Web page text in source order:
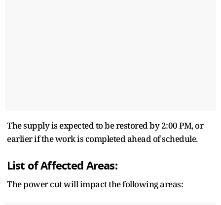
The supply is expected to be restored by 2:00 PM, or
earlier if the work is completed ahead of schedule.
List of Affected Areas:
The power cut will impact the following areas: